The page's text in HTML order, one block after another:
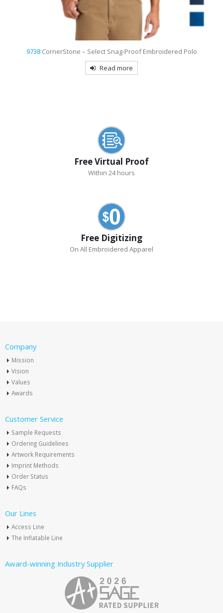
9736 Sport-Tek Women’s Dri-Mesh Pro Embroidered Polo
Read more
Free Virtual Proof
Within 24 hours
Free Digitizing
On All Embroidered Apparel
Company
Mission
Vision
Values
Awards
Customer Service
Sample Requests
Ordering Guidelines
Artwork Requirements
Imprint Methods
Order Status
FAQs
Our Lines
Access Line
The Inflatable Line
Award-winning Industry Supplier